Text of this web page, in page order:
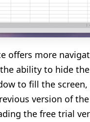
offers more
ability to hide
to fill the
version of
the free trial